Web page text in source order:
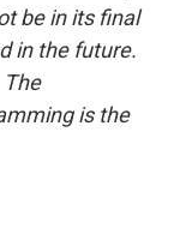
be in its final
in the future.
is the